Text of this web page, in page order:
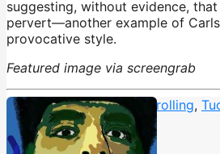
suggesting, without evidence,
pervert—another example of
provocative style.
Featured image via screengrab
interview,Megyn Kelly Trolling,